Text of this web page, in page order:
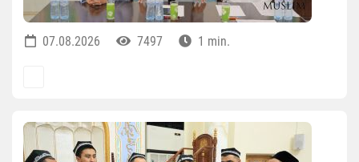
07.08.2026 7497 1 min.